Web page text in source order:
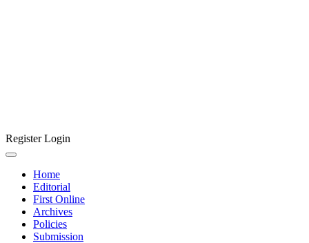
RegisterLogin
Home
Editorial
First Online
Archives
Policies
Submission